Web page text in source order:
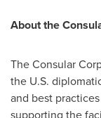
About the
The Consular
the U.S.
and best
supporting the